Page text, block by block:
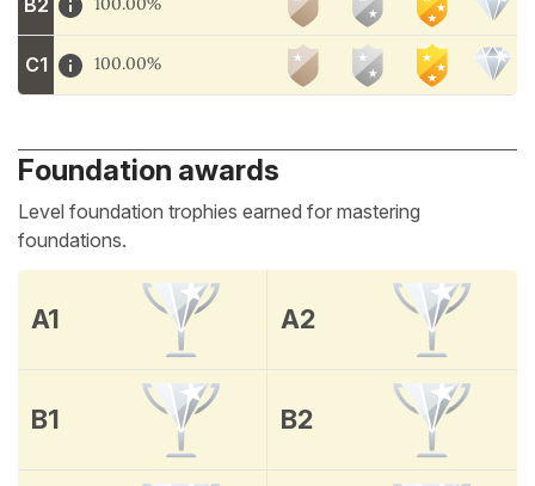
B2
C1 100.00%
Foundation awards
Level foundation trophies earned for mastering
foundations.
A1 A2
B1 B2